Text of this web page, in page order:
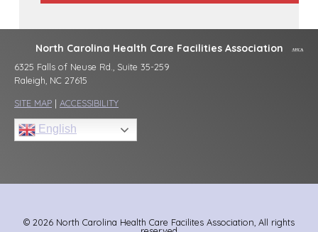
North Carolina Health Care Facilities Association
6325 Falls of Neuse Rd., Suite 35-259
Raleigh, NC 27615
SITE MAP | ACCESSIBILITY
English
© 2026 North Carolina Health Care Facilites Association, All rights